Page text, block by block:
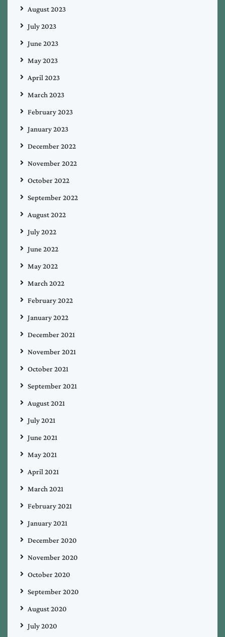
August 2023
July 2023
June 2023
May 2023
April 2023
March 2023
February 2023
January 2023
December 2022
November 2022
October 2022
September 2022
August 2022
July 2022
June 2022
May 2022
March 2022
February 2022
January 2022
December 2021
November 2021
October 2021
September 2021
August 2021
July 2021
June 2021
May 2021
April 2021
March 2021
February 2021
January 2021
December 2020
November 2020
October 2020
September 2020
August 2020
July 2020